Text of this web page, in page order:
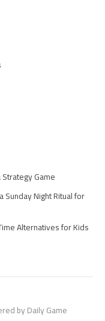
Game
Sunday Night Ritual for
Alternatives for Kids
by Daily Game